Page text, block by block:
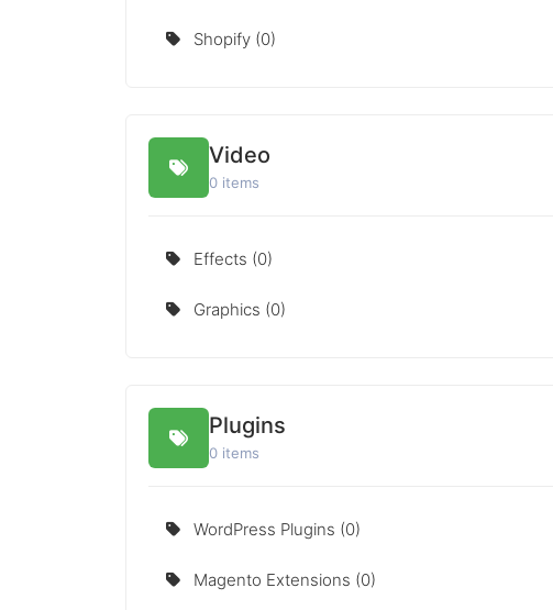
Shopify (0)
Video
0 items
Effects (0)
Graphics (0)
Plugins
0 items
WordPress Plugins (0)
Magento Extensions (0)